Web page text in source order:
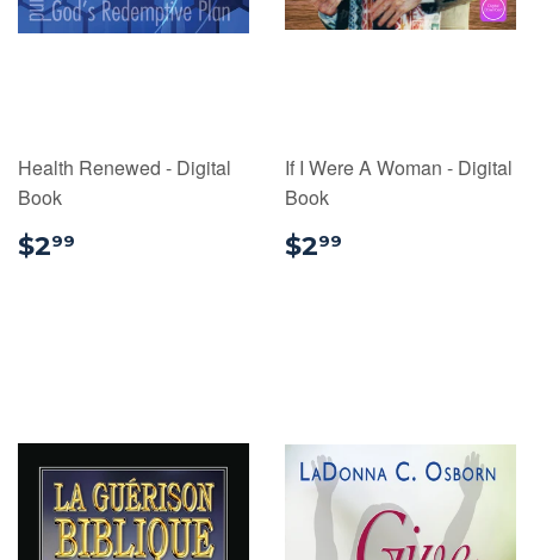
Health Renewed - Digital
Book
$299
If I Were A Woman - Digital
Book
$299